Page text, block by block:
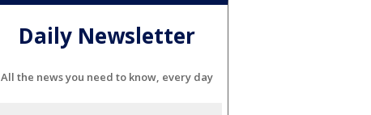
Daily Newsletter
All the news you need to know, every day